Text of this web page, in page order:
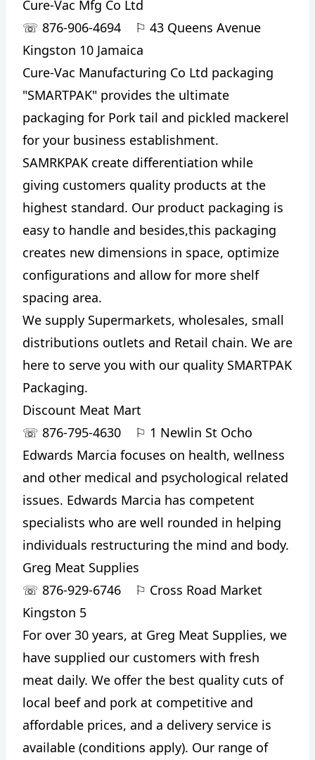
Cure-Vac Mfg Co Ltd
☏ 876-906-4694 ⚐ 43 Queens Avenue
Kingston 10 Jamaica
Cure-Vac Manufacturing Co Ltd packaging
"SMARTPAK" provides the ultimate
packaging for Pork tail and pickled mackerel
for your business establishment.
SAMRKPAK create differentiation while
giving customers quality products at the
highest standard. Our product packaging is
easy to handle and besides,this packaging
creates new dimensions in space, optimize
configurations and allow for more shelf
spacing area.
We supply Supermarkets, wholesales, small
distributions outlets and Retail chain. We are
here to serve you with our quality SMARTPAK
Packaging.
Discount Meat Mart
☏ 876-795-4630 ⚐ 1 Newlin St Ocho
Edwards Marcia focuses on health, wellness
and other medical and psychological related
issues. Edwards Marcia has competent
specialists who are well rounded in helping
individuals restructuring the mind and body.
Greg Meat Supplies
☏ 876-929-6746 ⚐ Cross Road Market
Kingston 5
For over 30 years, at Greg Meat Supplies, we
have supplied our customers with fresh
meat daily. We offer the best quality cuts of
local beef and pork at competitive and
affordable prices, and a delivery service is
available (conditions apply). Our range of